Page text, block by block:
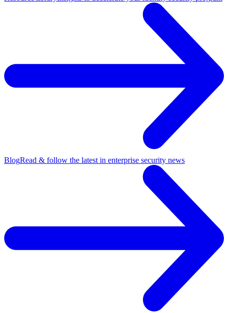
BlogRead & follow the latest in enterprise security news